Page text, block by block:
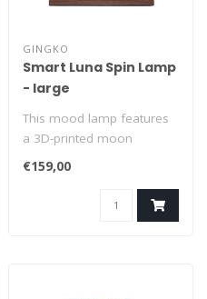
GINGKO
Smart Luna Spin Lamp
- large
This mood lamp features
a 3D-printed moon
floating seamlessly above
a robust wal..
€159,00